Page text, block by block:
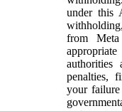
under this
from
authorities
penalties,
your